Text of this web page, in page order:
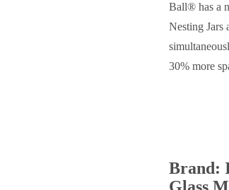
Ball® has a
Nesting Jars
30% more
Brand: